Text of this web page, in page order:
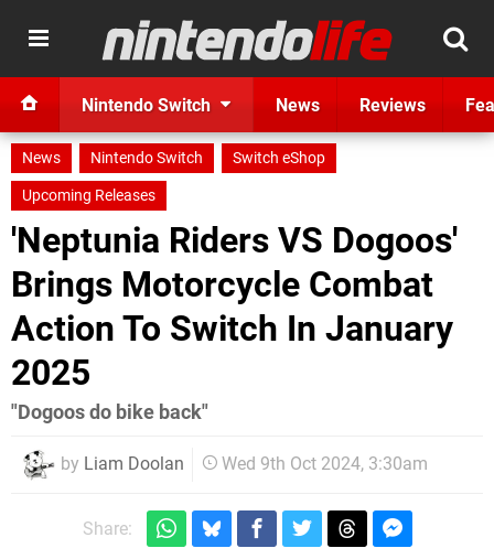
Nintendo Switch News Reviews
News Nintendo Switch
Switch eShop
Upcoming Releases
'Neptunia Riders VS Dogoos'
Brings Motorcycle Combat
Action To Switch In January
2025
"Dogoos do bike back"
by Liam Doolan Wed 9th Oct 2024, 3:30am
Share: